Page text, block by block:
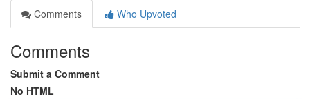
Comments
Who Upvoted
Comments
Submit a Comment
No HTML